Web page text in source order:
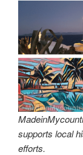
supports local
efforts.